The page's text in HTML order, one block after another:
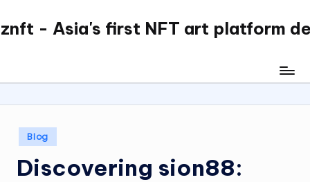
Skip
- Asia's first NFT art platform
Posted
in
Blog
Discovering sion88: